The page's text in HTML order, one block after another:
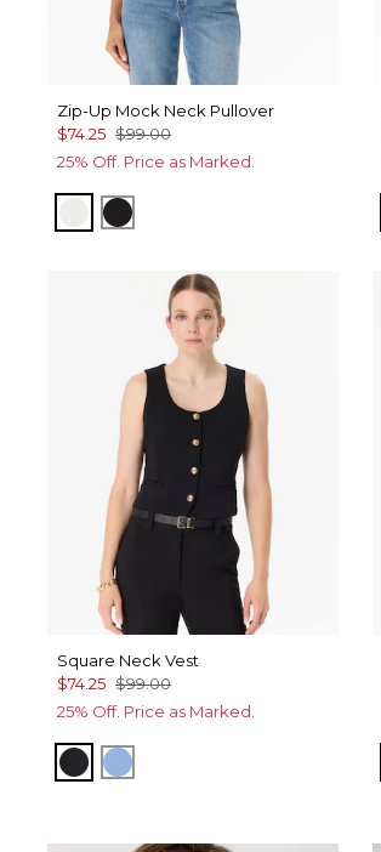
Zip-Up Mock Neck Pullover
$74.25 $99.00
25% Off. Price as Marked.
Ecru Black
Square Neck Vest
$74.25 $99.00
25% Off. Price as Marked.
BlackFountain Blue